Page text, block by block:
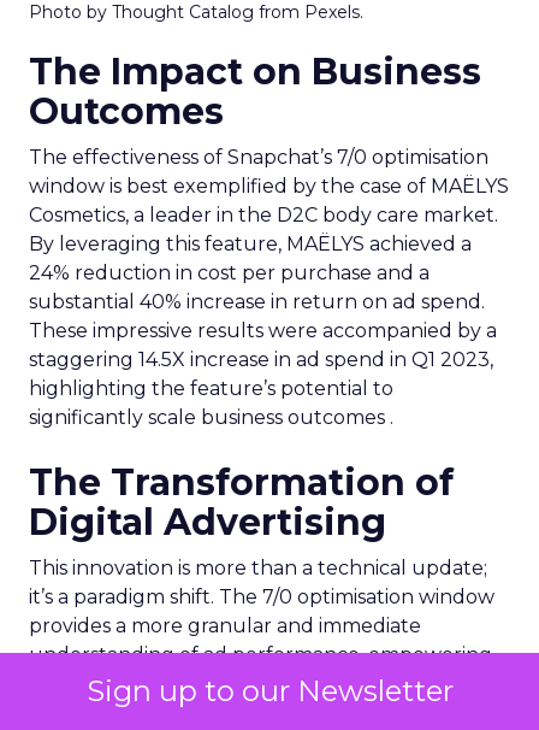
Sign up to our Newsletter
Photo by Thought Catalog from Pexels.
The Impact on Business
Outcomes
The effectiveness of Snapchat’s 7/0 optimisation
window is best exemplified by the case of MAËLYS
Cosmetics, a leader in the D2C body care market.
By leveraging this feature, MAËLYS achieved a
24% reduction in cost per purchase and a
substantial 40% increase in return on ad spend.
These impressive results were accompanied by a
staggering 14.5X increase in ad spend in Q1 2023,
highlighting the feature’s potential to
significantly scale business outcomes .
The Transformation of
Digital Advertising
This innovation is more than a technical update;
it’s a paradigm shift. The 7/0 optimisation window
provides a more granular and immediate
understanding of ad performance, empowering
advertisers to make more informed decisions and
adjust strategies quickly. This agility is particularly